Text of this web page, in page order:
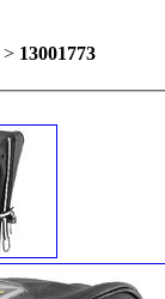
> 13001773